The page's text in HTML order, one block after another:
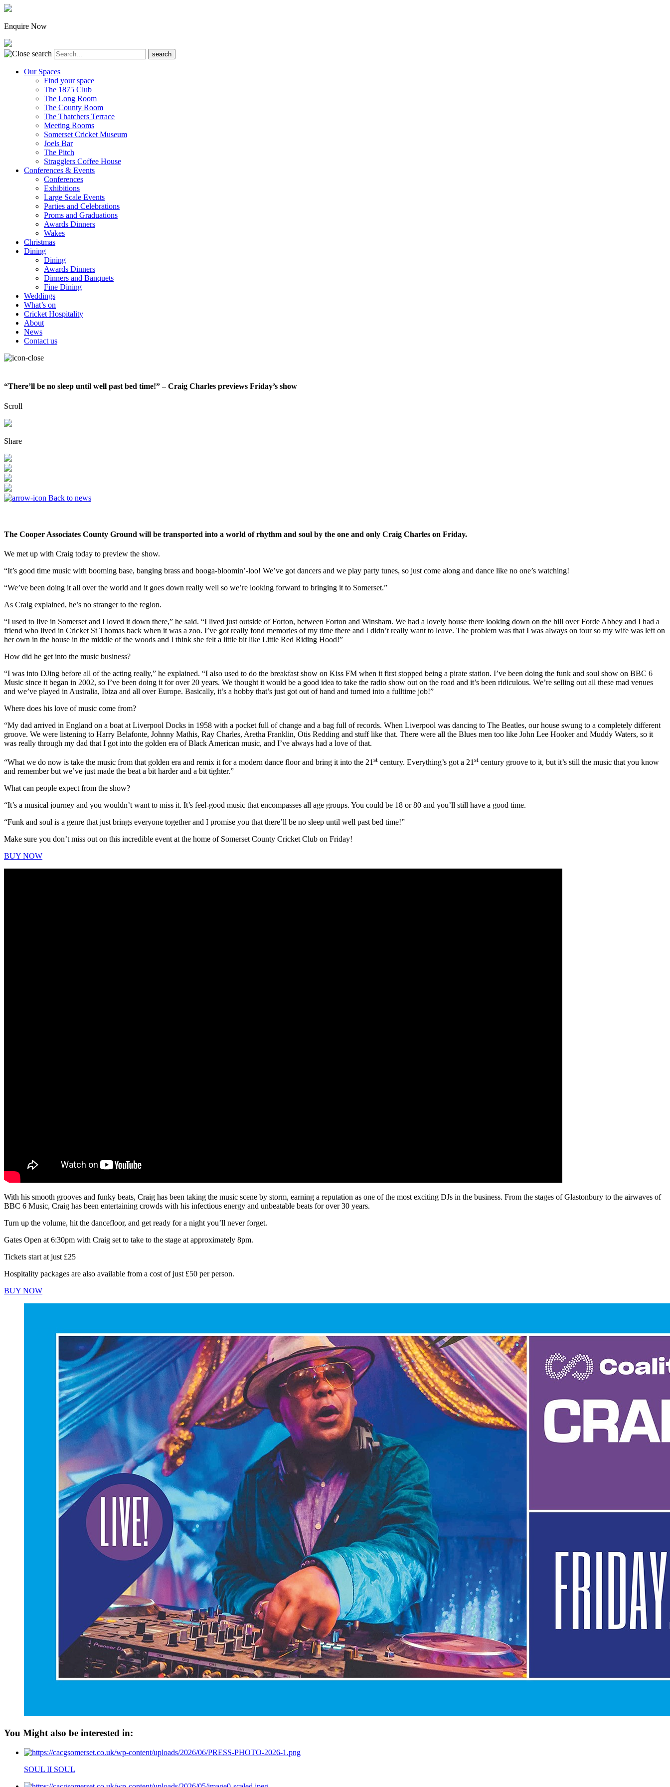
Enquire Now
Our Spaces
Find your space
The 1875 Club
The Long Room
The County Room
The Thatchers Terrace
Meeting Rooms
Somerset Cricket Museum
Joels Bar
The Pitch
Stragglers Coffee House
Conferences & Events
Conferences
Exhibitions
Large Scale Events
Parties and Celebrations
Proms and Graduations
Awards Dinners
Wakes
Christmas
Dining
Dining
Awards Dinners
Dinners and Banquets
Fine Dining
Weddings
What’s on
Cricket Hospitality
About
News
Contact us
“There’ll be no sleep until well past bed time!” – Craig Charles previews Friday’s show
Scroll
Share
Back to news
The Cooper Associates County Ground will be transported into a world of rhythm and soul by the one and only Craig Charles on Friday.
We met up with Craig today to preview the show.
“It’s good time music with booming base, banging brass and booga-bloomin’-loo! We’ve got dancers and we play party tunes, so just come along and dance like no one’s watching!
“We’ve been doing it all over the world and it goes down really well so we’re looking forward to bringing it to Somerset.”
As Craig explained, he’s no stranger to the region.
“I used to live in Somerset and I loved it down there,” he said. “I lived just outside of Forton, between Forton and Winsham. We had a lovely house there looking down on the hill over Forde Abbey and I had a
friend who lived in Cricket St Thomas back when it was a zoo. I’ve got really fond memories of my time there and I didn’t really want to leave. The problem was that I was always on tour so my wife was left on
her own in the house in the middle of the woods and I think she felt a little bit like Little Red Riding Hood!”
How did he get into the music business?
“I was into DJing before all of the acting really,” he explained. “I also used to do the breakfast show on Kiss FM when it first stopped being a pirate station. I’ve been doing the funk and soul show on BBC 6
Music since it began in 2002, so I’ve been doing it for over 20 years. We thought it would be a good idea to take the radio show out on the road and it’s been ridiculous. We’re selling out all these mad venues
and we’ve played in Australia, Ibiza and all over Europe. Basically, it’s a hobby that’s just got out of hand and turned into a fulltime job!”
Where does his love of music come from?
“My dad arrived in England on a boat at Liverpool Docks in 1958 with a pocket full of change and a bag full of records. When Liverpool was dancing to The Beatles, our house swung to a completely different
groove. We were listening to Harry Belafonte, Johnny Mathis, Ray Charles, Aretha Franklin, Otis Redding and stuff like that. There were all the Blues men too like John Lee Hooker and Muddy Waters, so it
was really through my dad that I got into the golden era of Black American music, and I’ve always had a love of that.
“What we do now is take the music from that golden era and remix it for a modern dance floor and bring it into the 21 st century. Everything’s got a 21 st century groove to it, but it’s still the music that you know
and remember but we’ve just made the beat a bit harder and a bit tighter.”
What can people expect from the show?
“It’s a musical journey and you wouldn’t want to miss it. It’s feel-good music that encompasses all age groups. You could be 18 or 80 and you’ll still have a good time.
“Funk and soul is a genre that just brings everyone together and I promise you that there’ll be no sleep until well past bed time!”
Make sure you don’t miss out on this incredible event at the home of Somerset County Cricket Club on Friday!
BUY NOW
With his smooth grooves and funky beats, Craig has been taking the music scene by storm, earning a reputation as one of the most exciting DJs in the business. From the stages of Glastonbury to the airwaves of
BBC 6 Music, Craig has been entertaining crowds with his infectious energy and unbeatable beats for over 30 years.
Turn up the volume, hit the dancefloor, and get ready for a night you’ll never forget.
Gates Open at 6:30pm with Craig set to take to the stage at approximately 8pm.
Tickets start at just £25
Hospitality packages are also available from a cost of just £50 per person.
BUY NOW
You Might also be interested in:
SOUL II SOUL